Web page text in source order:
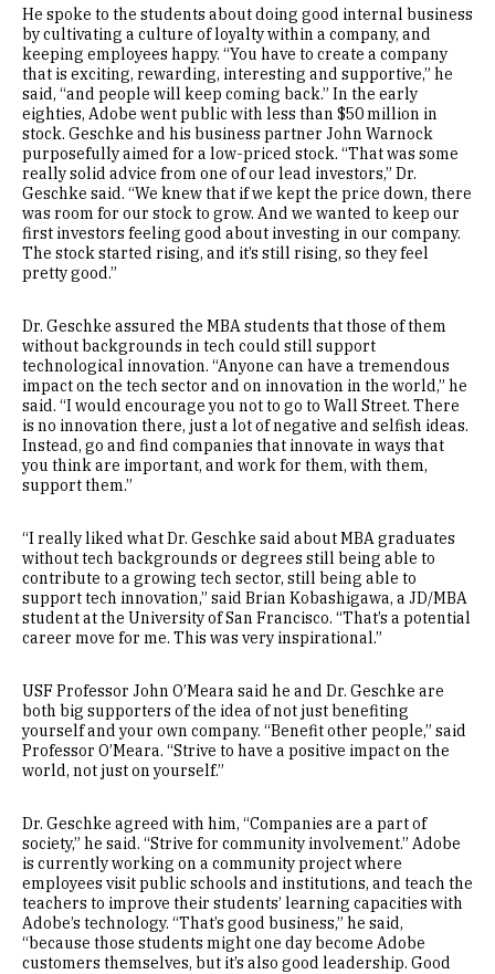
He spoke to the students about doing good internal business
by cultivating a culture of loyalty within a company, and
keeping employees happy. “You have to create a company
that is exciting, rewarding, interesting and supportive,” he
said, “and people will keep coming back.” In the early
eighties, Adobe went public with less than $50 million in
stock. Geschke and his business partner John Warnock
purposefully aimed for a low-priced stock. “That was some
really solid advice from one of our lead investors,” Dr.
Geschke said. “We knew that if we kept the price down, there
was room for our stock to grow. And we wanted to keep our
first investors feeling good about investing in our company.
The stock started rising, and it’s still rising, so they feel
pretty good.”
Dr. Geschke assured the MBA students that those of them
without backgrounds in tech could still support
technological innovation. “Anyone can have a tremendous
impact on the tech sector and on innovation in the world,” he
said. “I would encourage you not to go to Wall Street. There
is no innovation there, just a lot of negative and selfish ideas.
Instead, go and find companies that innovate in ways that
you think are important, and work for them, with them,
support them.”
“I really liked what Dr. Geschke said about MBA graduates
without tech backgrounds or degrees still being able to
contribute to a growing tech sector, still being able to
support tech innovation,” said Brian Kobashigawa, a JD/MBA
student at the University of San Francisco. “That’s a potential
career move for me. This was very inspirational.”
USF Professor John O’Meara said he and Dr. Geschke are
both big supporters of the idea of not just benefiting
yourself and your own company. “Benefit other people,” said
Professor O’Meara. “Strive to have a positive impact on the
world, not just on yourself.”
Dr. Geschke agreed with him, “Companies are a part of
society,” he said. “Strive for community involvement.” Adobe
is currently working on a community project where
employees visit public schools and institutions, and teach the
teachers to improve their students’ learning capacities with
Adobe’s technology. “That’s good business,” he said,
“because those students might one day become Adobe
customers themselves, but it’s also good leadership. Good